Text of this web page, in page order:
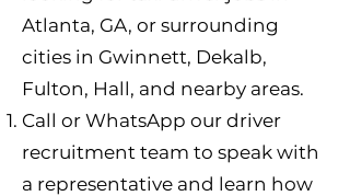
Atlanta, GA, or surrounding
cities in Gwinnett, Dekalb,
Fulton, Hall, and nearby areas.
Call or WhatsApp our driver
recruitment team to speak with
a representative and learn how